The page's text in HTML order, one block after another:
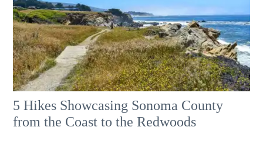
5 Hikes Showcasing Sonoma County
from the Coast to the Redwoods